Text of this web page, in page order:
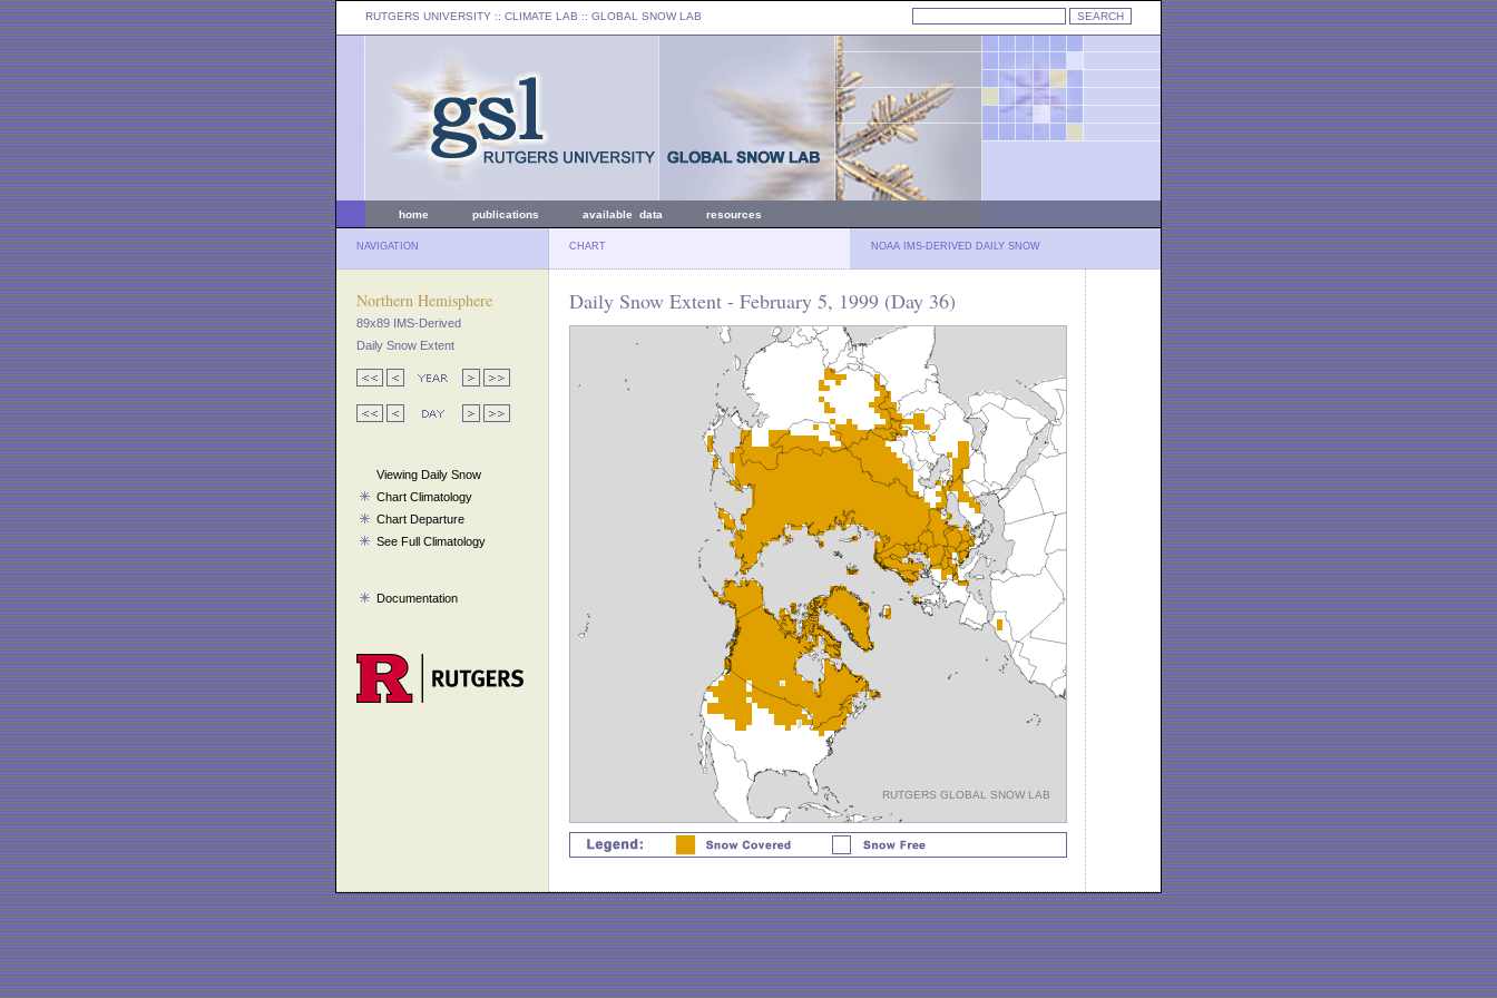
RUTGERS UNIVERSITY :: CLIMATE LAB :: GLOBAL SNOW LAB
home publications available data resources
NAVIGATION CHART NOAA IMS-DERIVED DAILY SNOW
Northern Hemisphere
89x89 IMS-Derived
Daily Snow Extent
Viewing Daily Snow
Chart Climatology
Chart Departure
See Full Climatology
Documentation
Daily Snow Extent - February 5, 1999 (Day 36)